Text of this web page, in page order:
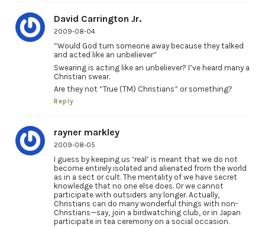
David Carrington Jr.
2009-08-04
“Would God turn someone away because they talked
and acted like an unbeliever”
Swearing is acting like an unbeliever? I’ve heard many a
Christian swear.
Are they not “True (TM) Christians” or something?
Reply
rayner markley
2009-08-05
I guess by keeping us ‘real’ is meant that we do not
become entirely isolated and alienated from the world
as in a sect or cult. The mentality of we have secret
knowledge that no one else does. Or we cannot
participate with outsiders any longer. Actually,
Christians can do many wonderful things with non-
Christians—say, join a birdwatching club, or in Japan
participate in tea ceremony on a social occasion.